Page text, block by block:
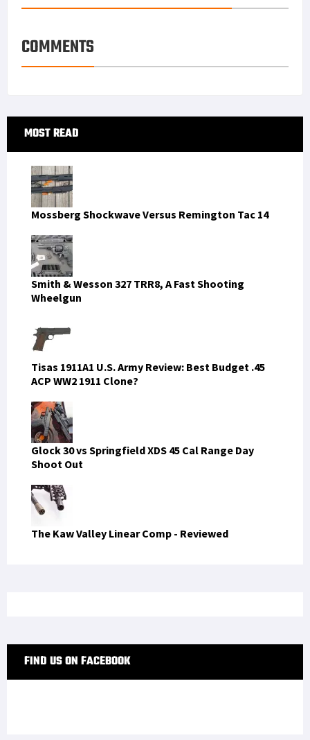
e
t
d
n
l
r
COMMENTS
Primary
Sidebar
MOST READ
Mossberg Shockwave Versus Remington Tac 14
Smith & Wesson 327 TRR8, A Fast Shooting
Wheelgun
Tisas 1911A1 U.S. Army Review: Best Budget .45
ACP WW2 1911 Clone?
Glock 30 vs Springfield XDS 45 Cal Range Day
Shoot Out
The Kaw Valley Linear Comp - Reviewed
FIND US ON FACEBOOK